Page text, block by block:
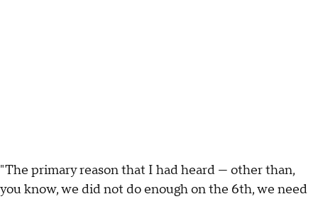
"The primary reason that I had heard — other than,
you know, we did not do enough on the 6th, we need